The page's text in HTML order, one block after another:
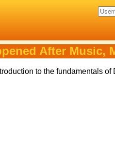
After Music,
to the fundamentals of